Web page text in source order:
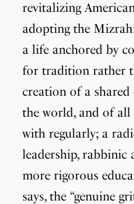
revitalizing
adopting the
a life anchored by
for tradition rather
creation of a shared
the world, and of all
with regularly; a
leadership, rabbinic
more rigorous
says, the “genuine